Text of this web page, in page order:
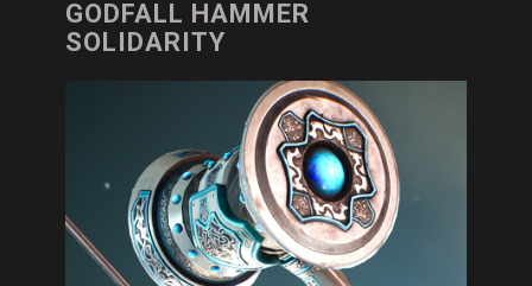
GODFALL HAMMER
SOLIDARITY